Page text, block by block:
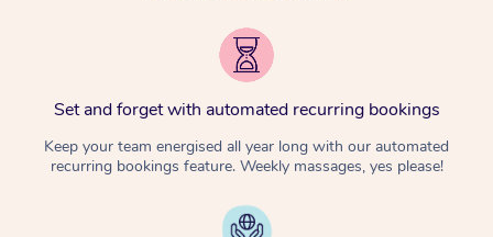
Set and forget with automated recurring bookings
Keep your team energised all year long with our automated
recurring bookings feature. Weekly massages, yes please!